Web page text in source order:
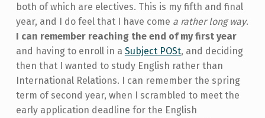
both of which are electives. This is my fifth and final
year, and I do feel that I have come a rather long way.
I can remember reaching the end of my first year
and having to enroll in a Subject POSt, and deciding
then that I wanted to study English rather than
International Relations. I can remember the spring
term of second year, when I scrambled to meet the
early application deadline for the English